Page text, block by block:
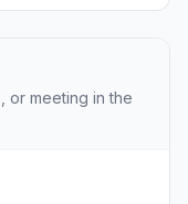
or meeting in the